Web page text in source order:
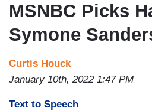
MSNBC Picks
Symone
Curtis Houck
January 10th, 2022 1:47 PM
Text to Speech